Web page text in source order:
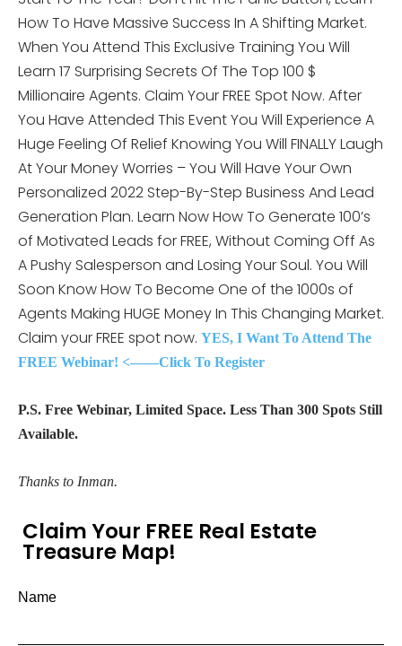
How To Have Massive Success In A Shifting Market.
When You Attend This Exclusive Training You Will
Learn 17 Surprising Secrets Of The Top 100 $
Millionaire Agents. Claim Your FREE Spot Now. After
You Have Attended This Event You Will Experience A
Huge Feeling Of Relief Knowing You Will FINALLY Laugh
At Your Money Worries – You Will Have Your Own
Personalized 2022 Step-By-Step Business And Lead
Generation Plan. Learn Now How To Generate 100’s
of Motivated Leads for FREE, Without Coming Off As
A Pushy Salesperson and Losing Your Soul. You Will
Soon Know How To Become One of the 1000s of
Agents Making HUGE Money In This Changing Market.
Claim your FREE spot now. YES, I Want To Attend The
FREE Webinar! <——Click To Register
P.S. Free Webinar, Limited Space. Less Than 300 Spots Still
Available.
Thanks to Inman.
Claim Your FREE Real Estate
Treasure Map!
Name